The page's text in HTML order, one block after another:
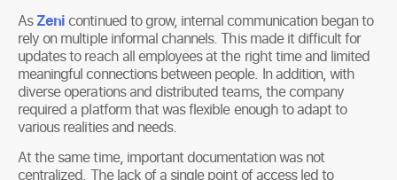
AsZeni continued to grow, internal communication began to
rely on multiple informal channels. This made it difficult for
updates to reach all employees at the right time and limited
meaningful connections between people. In addition, with
diverse operations and distributed teams, the company
required a platform that was flexible enough to adapt to
various realities and needs.
At the same time, important documentation was not
centralized. The lack of a single point of access led to